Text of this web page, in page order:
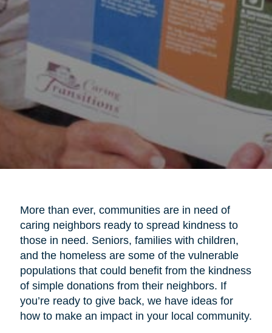
More than ever, communities are in need of
caring neighbors ready to spread kindness to
those in need. Seniors, families with children,
and the homeless are some of the vulnerable
populations that could benefit from the kindness
of simple donations from their neighbors. If
you’re ready to give back, we have ideas for
how to make an impact in your local community.